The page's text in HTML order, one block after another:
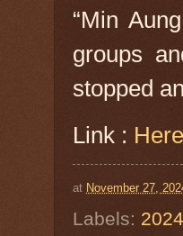
“Min
groups
stopped
Link : Here
at November 27,
Labels: 2024